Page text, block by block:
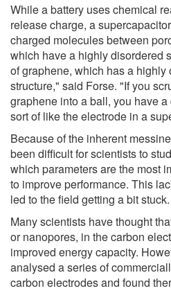
While a battery uses chemical
release charge, a
charged molecules between
which have a highly disordered
of graphene, which has a highly
structure," said Forse. "If you
graphene into a ball, you have
sort of like the electrode in a
Because of the inherent
been difficult for scientists to
which parameters are the most
to improve performance. This
led to the field getting a bit stuck.
Many scientists have thought
or nanopores, in the carbon
improved energy capacity.
analysed a series of
carbon electrodes and found